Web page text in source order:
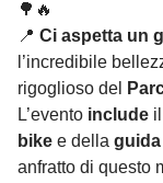
🌳🔥
📍 Ci aspetta un
l’incredibile
rigoglioso del
L’evento include
bike e della
anfratto di questo